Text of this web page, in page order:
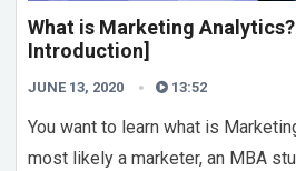
What is Marketing
Introduction]
JUNE 13, 2020 13:52
You want to learn what is
most likely a marketer, an MBA